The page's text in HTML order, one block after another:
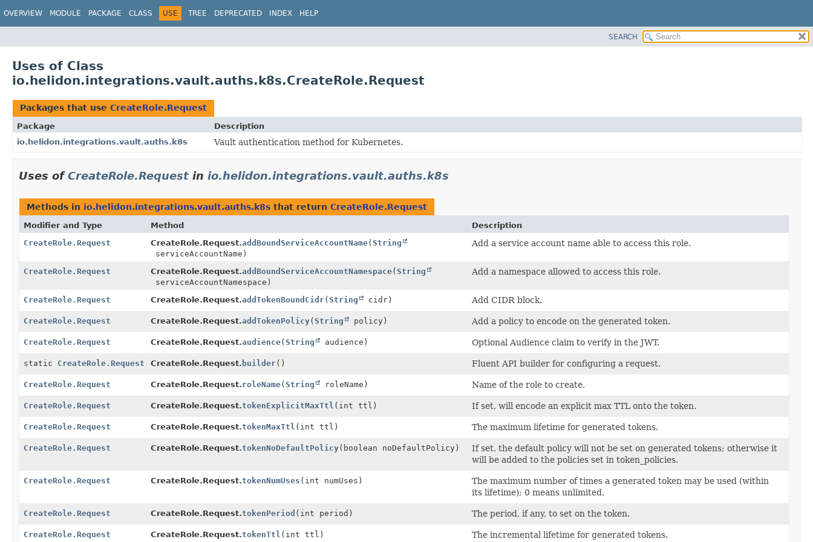
OVERVIEW MODULE PACKAGE CLASS USE TREE DEPRECATED INDEX HELP
SEARCH
Uses of Class
io.helidon.integrations.vault.auths.k8s.CreateRole.Request
Packages that use CreateRole.Request
Package
Description
io.helidon.integrations.vault.auths.k8s
Vault authentication method for Kubernetes.
Uses ofCreateRole.Request in io.helidon.integrations.vault.auths.k8s
Methods in io.helidon.integrations.vault.auths.k8s that return CreateRole.Request
Modifier and Type Method
Description
CreateRole.Request
CreateRole.Request.addBoundServiceAccountName(String
serviceAccountName)
Add a service account name able to access this role.
CreateRole.Request CreateRole.Request.addBoundServiceAccountNamespace(String
serviceAccountNamespace)
Add a namespace allowed to access this role.
CreateRole.Request CreateRole.Request.addTokenBoundCidr(String cidr) Add CIDR block.
CreateRole.Request CreateRole.Request.addTokenPolicy(String policy) Add a policy to encode on the generated token.
CreateRole.Request CreateRole.Request.audience(String audience) Optional Audience claim to verify in the JWT.
static CreateRole.Request CreateRole.Request. builder() Fluent API builder for configuring a request.
CreateRole.Request CreateRole.Request.roleName(String roleName) Name of the role to create.
CreateRole.Request CreateRole.Request.tokenExplicitMaxTtl (int ttl) If set, will encode an explicit max TTL onto the token.
CreateRole.Request CreateRole.Request.tokenMaxTtl (int ttl) The maximum lifetime for generated tokens.
CreateRole.Request CreateRole.Request.tokenNoDefaultPolicy(boolean noDefaultPolicy)
If set, the default policy will not be set on generated tokens; otherwise it
will be added to the policies set in token_policies.
CreateRole.Request CreateRole.Request.tokenNumUses (int numUses)
The maximum number of times a generated token may be used (within
its lifetime); 0 means unlimited.
CreateRole.Request CreateRole.Request.tokenPeriod (int period) The period, if any, to set on the token.
CreateRole.Request CreateRole.Request.tokenTtl (int ttl) The incremental lifetime for generated tokens.